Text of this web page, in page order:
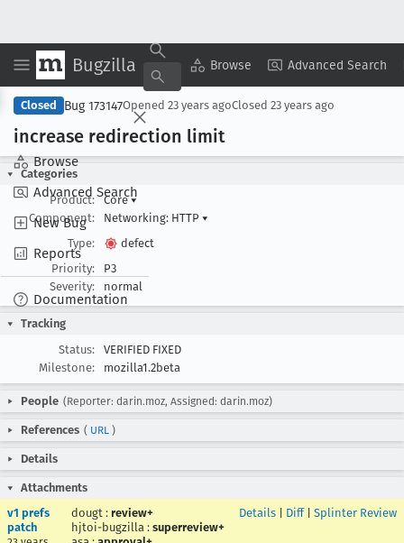
Bugzilla Browse Advanced Search
Browse
Advanced Search
New Bug
Reports
Documentation
Copy Summary ▾ View ▾
Closed Bug 173147Opened 23 years agoClosed 23 years ago
increase redirection limit
Categories
Product:
Core▾
Component:
Networking: HTTP ▾
Type:
defect
Priority:
P3
Severity:
normal
Tracking
Status:
VERIFIED FIXED
Milestone:
mozilla1.2beta
People (Reporter: darin.moz, Assigned: darin.moz)
References ( URL )
Details
Attachments
v1 prefs
patch
dougt : review+
hjtoi-bugzilla : superreview+
Details Diff| Splinter Review